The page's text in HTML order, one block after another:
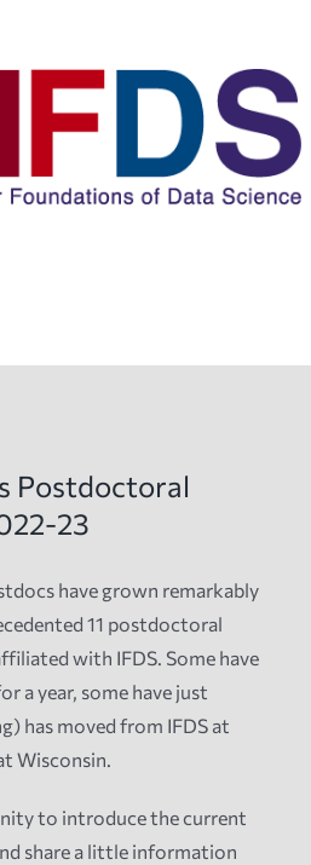
Postdoctoral
23
have grown remarkably
11 postdoctoral
with IFDS. Some have
a year, some have just
has moved from IFDS at
Wisconsin.
to introduce the current
share a little information